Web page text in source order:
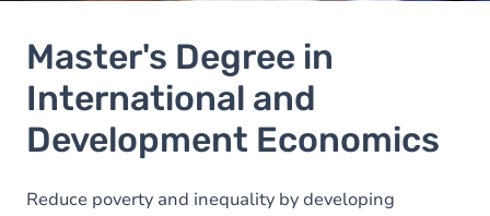
Master's Degree in
International and
Development Economics
Reduce poverty and inequality by developing